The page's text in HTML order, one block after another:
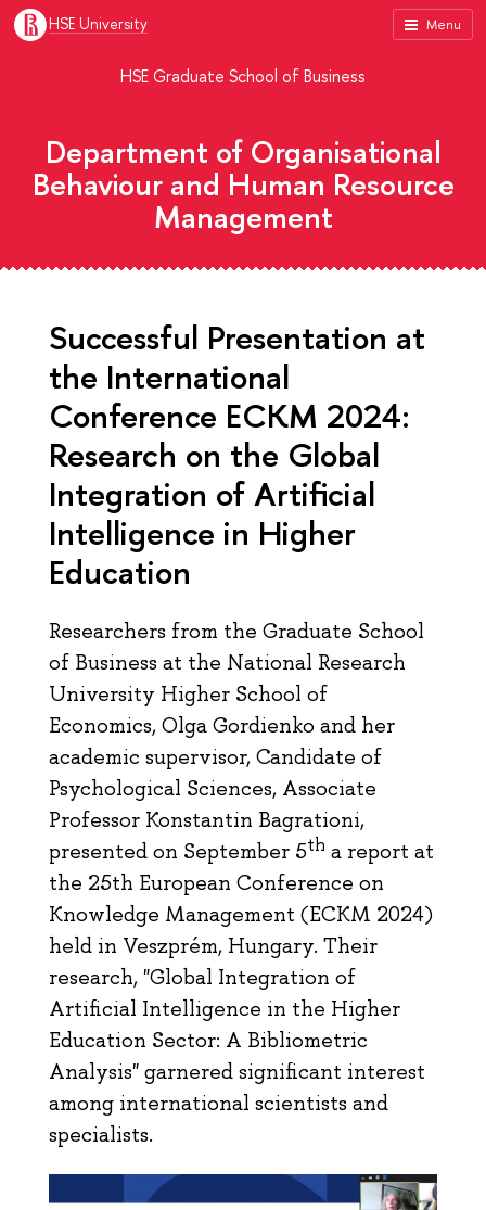
Menu
HSE University
HSE Graduate School of Business
Department of Organisational
Behaviour and Human Resource
Management
Successful Presentation at
the International
Conference ECKM 2024:
Research on the Global
Integration of Artificial
Intelligence in Higher
Education
Researchers from the Graduate School
of Business at the National Research
University Higher School of
Economics, Olga Gordienko and her
academic supervisor, Candidate of
Psychological Sciences, Associate
Professor Konstantin Bagrationi,
presented on September 5th a report at
the 25th European Conference on
Knowledge Management (ECKM 2024)
held in Veszprém, Hungary. Their
research, "Global Integration of
Artificial Intelligence in the Higher
Education Sector: A Bibliometric
Analysis" garnered significant interest
among international scientists and
specialists.